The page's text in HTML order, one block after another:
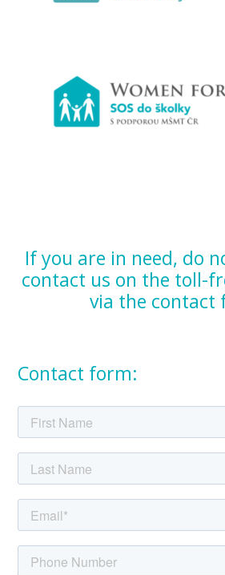
If you are in need, do
contact us on the toll-
via the contact
Contact form: